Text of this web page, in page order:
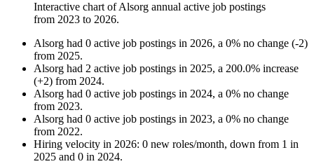
Interactive chart ofAlsorg annual active job postings
from 2023 to 2026.
Alsorg had 0 active job postings in 2026, a 0% no change (-2)
from 2025.
Alsorg had 2 active job postings in 2025, a 200.0% increase
(+2) from 2024.
Alsorg had 0 active job postings in 2024, a 0% no change
from 2023.
Alsorg had 0 active job postings in 2023, a 0% no change
from 2022.
Hiring velocity in 2026: 0 new roles/month, down from 1 in
2025 and 0 in 2024.